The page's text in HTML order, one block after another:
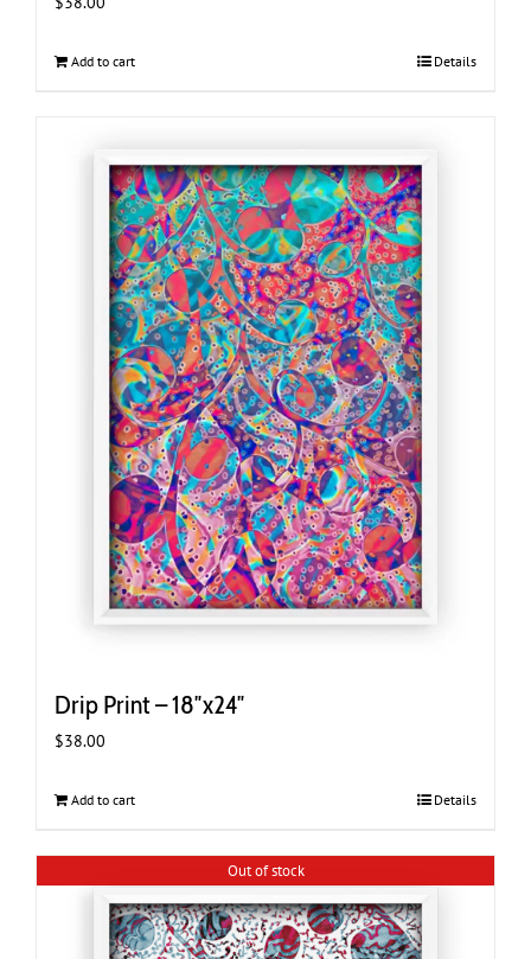
Add to cart Details
Drip Print – 18″x24″
$38.00
Add to cart Details
Out of stock